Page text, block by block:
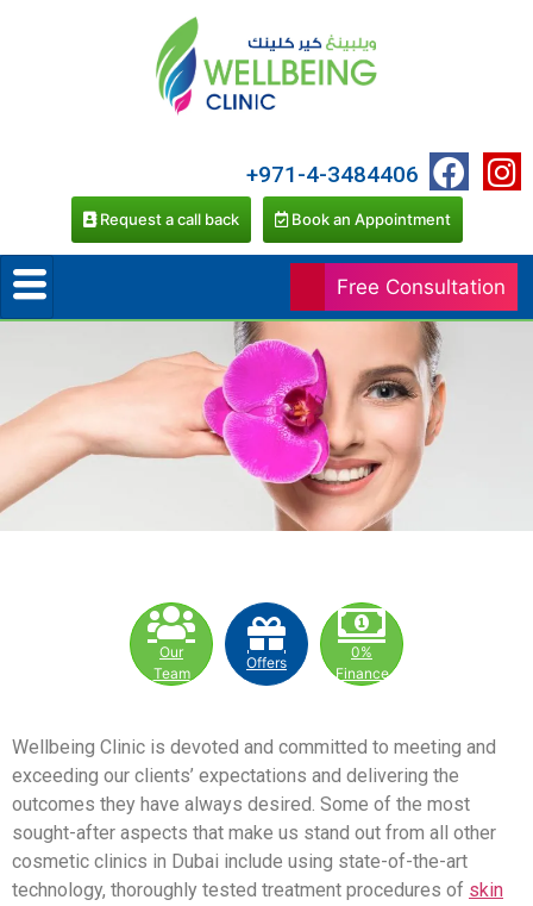
Free Consultation
+971-4-3484406
Request a call back Book an Appointment
Our
Team
Offers
0%
Finance
Wellbeing Clinic is devoted and committed to meeting and
exceeding our clients’ expectations and delivering the
outcomes they have always desired. Some of the most
sought-after aspects that make us stand out from all other
cosmetic clinics in Dubai include using state-of-the-art
technology, thoroughly tested treatment procedures of skin